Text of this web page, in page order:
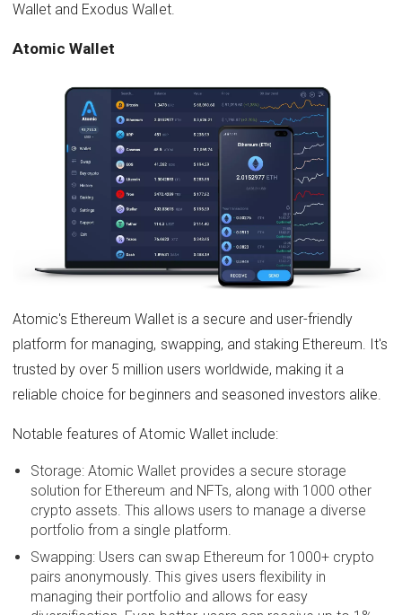
Wallet and Exodus Wallet.
Atomic Wallet
Atomic's Ethereum Wallet is a secure and user-friendly
platform for managing, swapping, and staking Ethereum. It's
trusted by over 5 million users worldwide, making it a
reliable choice for beginners and seasoned investors alike.
Notable features of Atomic Wallet include:
Storage: Atomic Wallet provides a secure storage
solution for Ethereum and NFTs, along with 1000 other
crypto assets. This allows users to manage a diverse
portfolio from a single platform.
Swapping: Users can swap Ethereum for 1000+ crypto
pairs anonymously. This gives users flexibility in
managing their portfolio and allows for easy